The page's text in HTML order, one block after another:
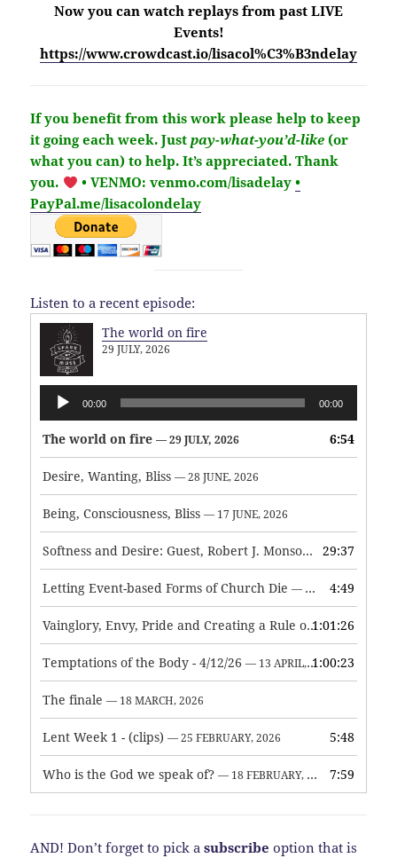
Now you can watch replays from past LIVE
Events!
https://www.crowdcast.io/lisacol%C3%B3ndelay
If you benefit from this work please help to keep
it going each week. Justpay-what-you’d-like (or
what you can) to help.It’sappreciated. Thank
you.
• VENMO: venmo.com/lisadelay •
PayPal.me/lisacolondelay
Listen to a recent episode:
The world on fire
29 JULY, 2026
Audio
Player
00:00 00:00
The world on fire — 29 JULY, 2026 6:54
Desire, Wanting, Bliss — 28 JUNE, 2026
Being, Consciousness, Bliss — 17 JUNE, 2026
Softness and Desire: Guest, Robert J. Monson — 3 JUNE, 2026
29:37
Letting Event-based Forms of Church Die — 7 MAY, 2026 4:49
Vainglory, Envy, Pride and Creating a Rule of Life — 1 MAY,
1:01:26
Temptations of the Body - 4/12/26 — 13 APRIL, 2026 1:00:23
The finale — 18 MARCH, 2026
Lent Week 1 - (clips) — 25 FEBRUARY, 2026 5:48
Who is the God we speak of? — 18 FEBRUARY, 2026 7:59
AND! Don’t forget to pick asubscribe option that is